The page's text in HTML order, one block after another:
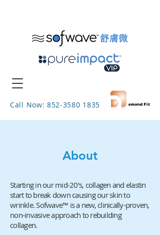
Call Now: 852-3580 1835
About
Starting in our mid-20’s, collagen and elastin
start to break down causing our skin to
wrinkle.Sofwave™ is a new, clinically-proven,
non-invasive approach to rebuilding
collagen.